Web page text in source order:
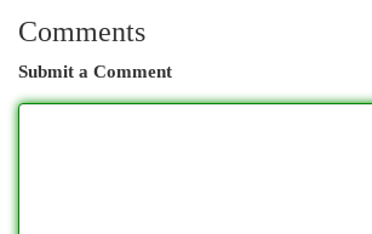
Comments
Submit a Comment